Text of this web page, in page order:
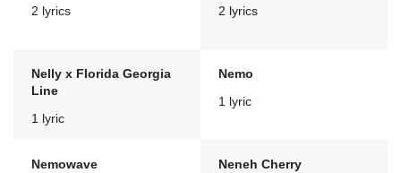
2 lyrics
2 lyrics
Nelly x Florida Georgia
Line
1 lyric
Nemo
1 lyric
Nemowave
Neneh Cherry